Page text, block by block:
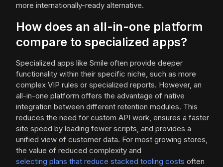
more internationally-ready alternative.
How does an all-in-one platform
compare to specialized apps?
Specialized apps like Smile often provide deeper
functionality within their specific niche, such as more
complex VIP rules or specialized reports. However, an
all-in-one platform offers the advantage of native
integration between different retention modules. This
reduces the need for custom API work, ensures a faster
site speed by loading fewer scripts, and provides a
unified view of customer data. For most growing stores,
the value of reduced complexity and
selecting plans that reduce stacked tooling costs often